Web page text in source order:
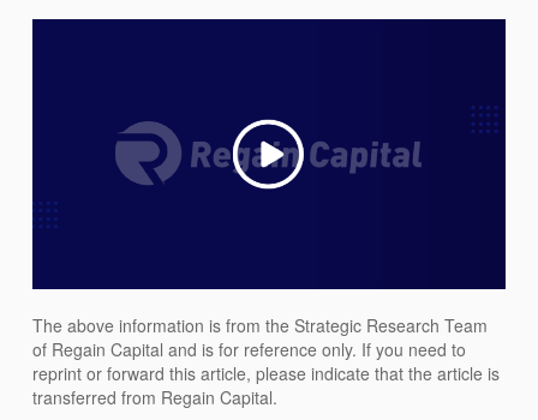
The above information is from the Strategic Research Team
of Regain Capital and is for reference only. If you need to
reprint or forward this article, please indicate that the article is
transferred from Regain Capital.